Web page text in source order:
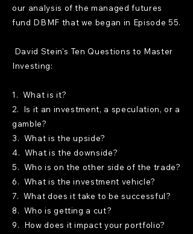
our analysis of the managed futures
fund DBMF that we began in Episode 55.
David Stein's Ten Questions to Master
Investing:
1. What is it?
2. Is it an investment, a speculation, or a
gamble?
3. What is the upside?
4. What is the downside?
5. Who is on the other side of the trade?
6. What is the investment vehicle?
7. What does it take to be successful?
8. Who is getting a cut?
9. How does it impact your portfolio?